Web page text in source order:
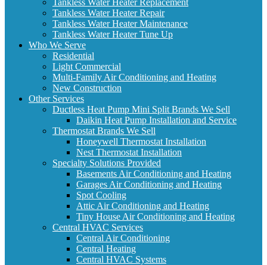
Tankless Water Heater Replacement
Tankless Water Heater Repair
Tankless Water Heater Maintenance
Tankless Water Heater Tune Up
Who We Serve
Residential
Light Commercial
Multi-Family Air Conditioning and Heating
New Construction
Other Services
Ductless Heat Pump Mini Split Brands We Sell
Daikin Heat Pump Installation and Service
Thermostat Brands We Sell
Honeywell Thermostat Installation
Nest Thermostat Installation
Specialty Solutions Provided
Basements Air Conditioning and Heating
Garages Air Conditioning and Heating
Spot Cooling
Attic Air Conditioning and Heating
Tiny House Air Conditioning and Heating
Central HVAC Services
Central Air Conditioning
Central Heating
Central HVAC Systems